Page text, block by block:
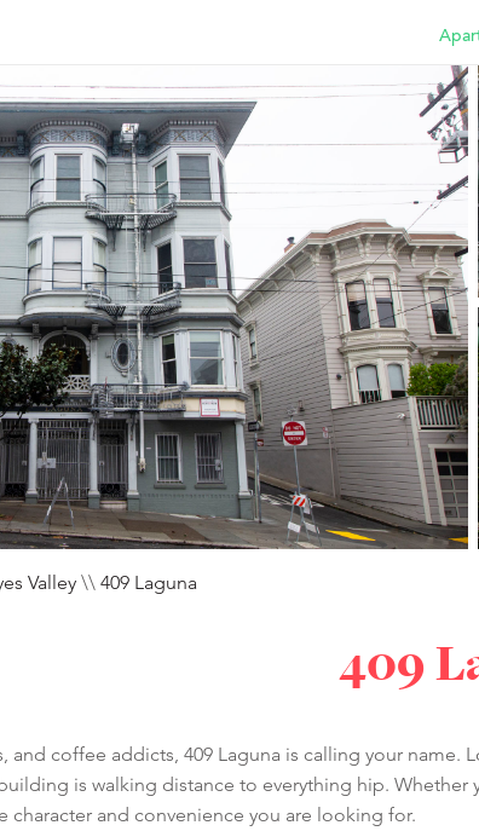
Valley \\ 409 Laguna
409
coffee addicts, 409 Laguna is calling your name.
is walking distance to everything hip.
character and convenience you are looking for.